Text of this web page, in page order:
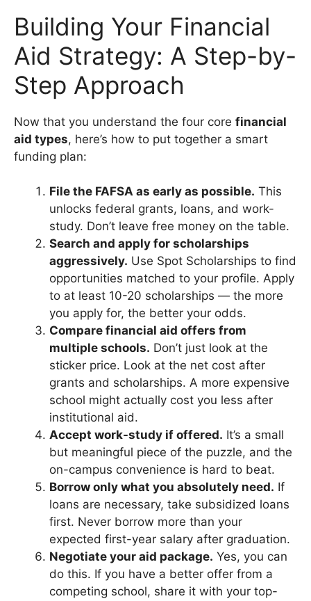
Building Your Financial
Aid Strategy: A Step-by-
Step Approach
Now that you understand the four core financial
aid types, here’s how to put together a smart
funding plan:
File the FAFSA as early as possible. This
unlocks federal grants, loans, and work-
study. Don’t leave free money on the table.
Search and apply for scholarships
aggressively. Use Spot Scholarships to find
opportunities matched to your profile. Apply
to at least 10-20 scholarships — the more
you apply for, the better your odds.
Compare financial aid offers from
multiple schools. Don’t just look at the
sticker price. Look at the net cost after
grants and scholarships. A more expensive
school might actually cost you less after
institutional aid.
Accept work-study if offered. It’s a small
but meaningful piece of the puzzle, and the
on-campus convenience is hard to beat.
Borrow only what you absolutely need. If
loans are necessary, take subsidized loans
first. Never borrow more than your
expected first-year salary after graduation.
Negotiate your aid package. Yes, you can
do this. If you have a better offer from a
competing school, share it with your top-